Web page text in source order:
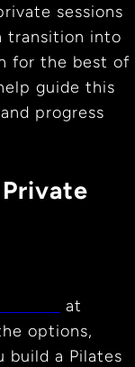
sessions
transition into
for the best of
guide this
progress
at
options,
build a Pilates